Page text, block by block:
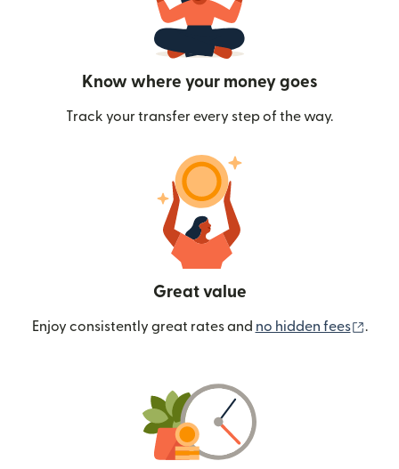
Know where your money goes
Track your transfer every step of the way.
Great value
Enjoy consistently great rates and no hidden fees .